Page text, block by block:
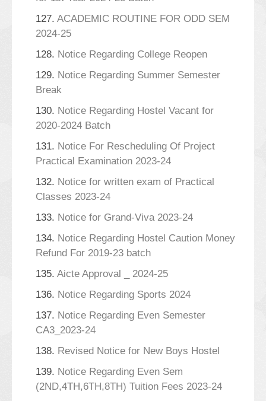
127. ACADEMIC ROUTINE FOR ODD SEM
2024-25
128. Notice Regarding College Reopen
129. Notice Regarding Summer Semester
Break
130. Notice Regarding Hostel Vacant for
2020-2024 Batch
131. Notice For Rescheduling Of Project
Practical Examination 2023-24
132. Notice for written exam of Practical
Classes 2023-24
133. Notice for Grand-Viva 2023-24
134. Notice Regarding Hostel Caution Money
Refund For 2019-23 batch
135. Aicte Approval _ 2024-25
136. Notice Regarding Sports 2024
137. Notice Regarding Even Semester
CA3_2023-24
138. Revised Notice for New Boys Hostel
139. Notice Regarding Even Sem
(2ND,4TH,6TH,8TH) Tuition Fees 2023-24